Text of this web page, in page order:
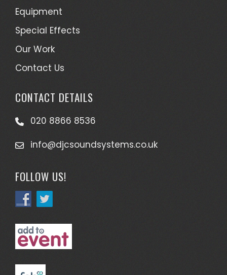
Equipment
Special Effects
Our Work
Contact Us
CONTACT DETAILS
020 8866 8536
info@djcsoundsystems.co.uk
FOLLOW US!